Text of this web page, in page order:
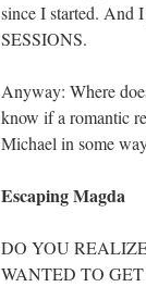
since I started.
SESSIONS.
Anyway: Where
know if a romantic
Michael in some
Escaping Magda
DO YOU
WANTED TO GET